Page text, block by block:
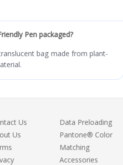
Pen packaged?
bag made from plant-
Us
Us
Data Preloading
Pantone® Color
Matching
Accessories